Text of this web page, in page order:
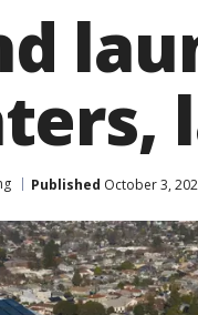
Published October 3,